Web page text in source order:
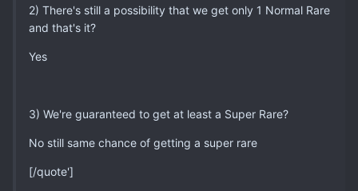
2) There's still a possibility that we get only 1 Normal Rare
and that's it?
Yes
3) We're guaranteed to get at least a Super Rare?
No still same chance of getting a super rare
[/quote']